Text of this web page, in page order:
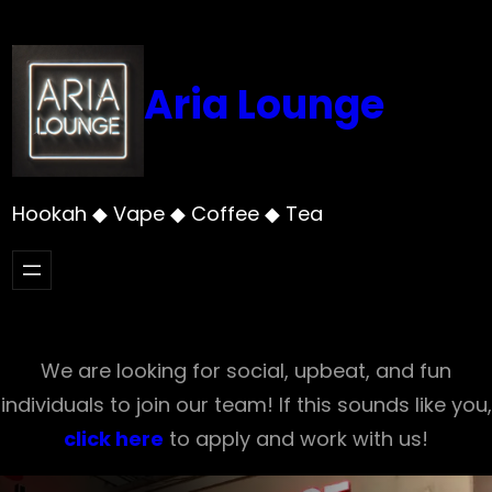
to
content
Aria Lounge
Hookah ◆ Vape ◆ Coffee ◆ Tea
We are looking for social, upbeat, and fun
individuals to join our team! If this sounds like you,
click here to apply and work with us!